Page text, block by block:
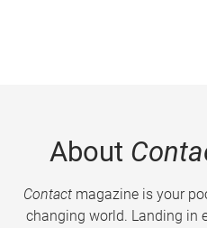
About
Contactmagazine is your
changing world. Landing in